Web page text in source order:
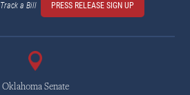
Track a Bill PRESS RELEASE SIGN UP
Oklahoma Senate